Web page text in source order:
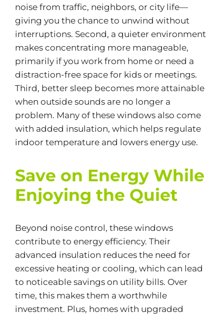
noise from traffic, neighbors, or city life—
giving you the chance to unwind without
interruptions. Second, a quieter environment
makes concentrating more manageable,
primarily if you work from home or need a
distraction-free space for kids or meetings.
Third, better sleep becomes more attainable
when outside sounds are no longer a
problem. Many of these windows also come
with added insulation, which helps regulate
indoor temperature and lowers energy use.
Save on Energy While
Enjoying the Quiet
Beyond noise control, these windows
contribute to energy efficiency. Their
advanced insulation reduces the need for
excessive heating or cooling, which can lead
to noticeable savings on utility bills. Over
time, this makes them a worthwhile
investment. Plus, homes with upgraded